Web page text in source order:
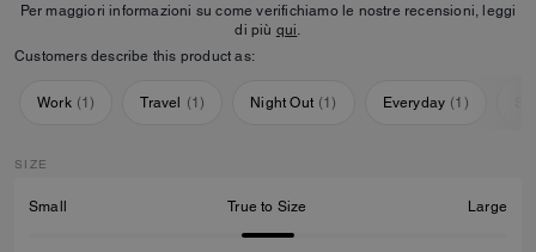
Per maggiori informazioni su come verifichiamo le nostre recensioni, leggi
di più qui
Customers describe this product as:
Work (1) Travel (1) Night Out (1) Everyday (1 )
SIZE
Small True to Size Large